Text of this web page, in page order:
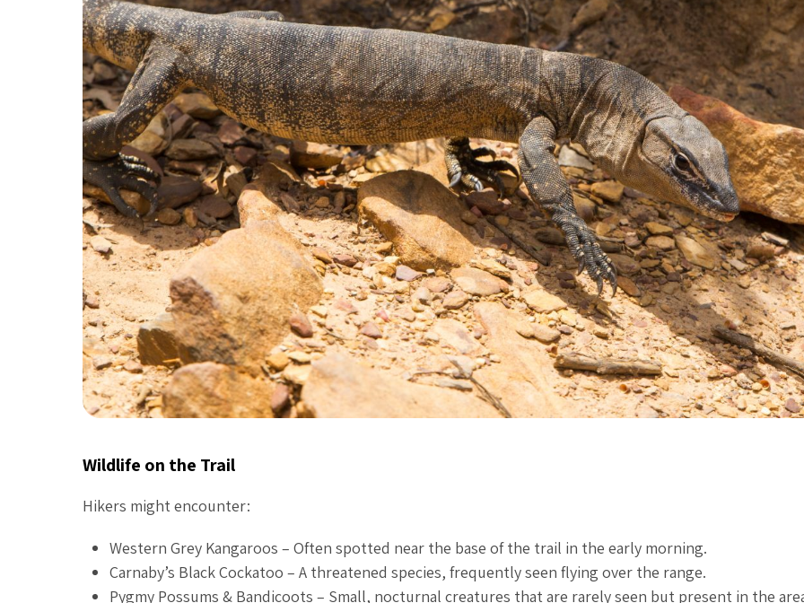
Wildlife on the Trail
Hikers might encounter:
Western Grey Kangaroos – Often spotted near the base of the trail in the early morning.
Carnaby’s Black Cockatoo – A threatened species, frequently seen flying over the range.
Pygmy Possums & Bandicoots – Small, nocturnal creatures that are rarely seen but present in the